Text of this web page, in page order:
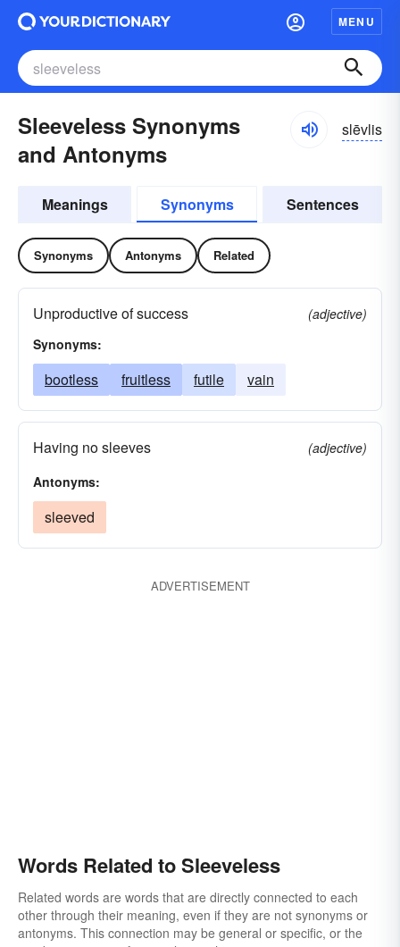
MENU
Sleeveless Synonyms
and Antonyms
slēvlis
Meanings Synonyms Sentences
Synonyms Antonyms Related
Unproductive of success
(adjective)
Synonyms:
bootless fruitless futile vain
Having no sleeves
(adjective)
Antonyms:
sleeved
ADVERTISEMENT
Words Related to Sleeveless
Related words are words that are directly connected to each
other through their meaning, even if they are not synonyms or
antonyms. This connection may be general or specific, or the